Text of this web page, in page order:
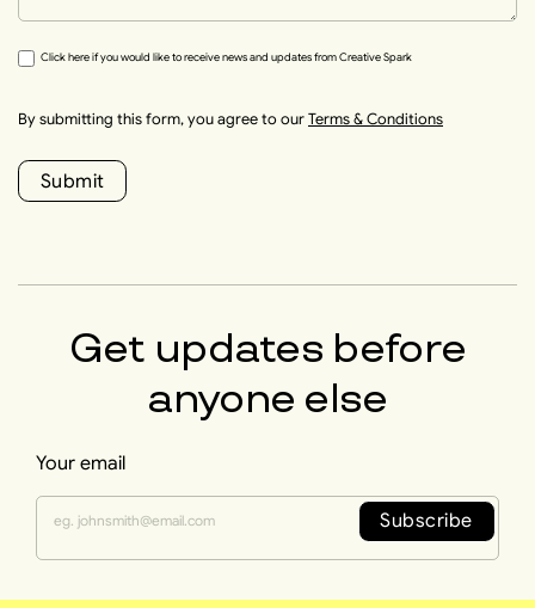
Click here if you would like to receive news and updates from Creative Spark
By submitting this form, you agree to ourTerms & Conditions
Submit
Get updates before
anyone else
Your email
Subscribe